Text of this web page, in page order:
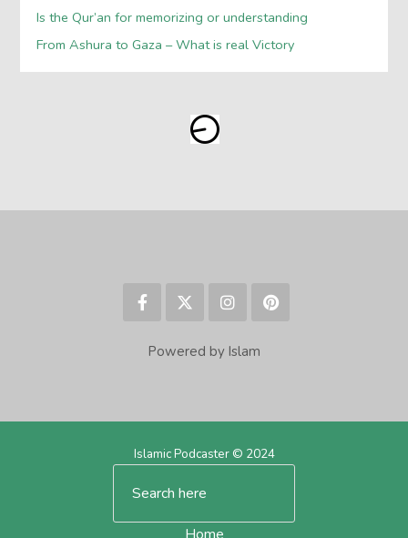
Is the Qur’an for memorizing or understanding
From Ashura to Gaza – What is real Victory
Powered by Islam
Islamic Podcaster © 2024